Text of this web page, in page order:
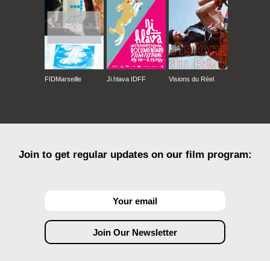
FIDMarseille Ji.hlava IDFF Visions du Réel
Join to get regular updates on our film program: